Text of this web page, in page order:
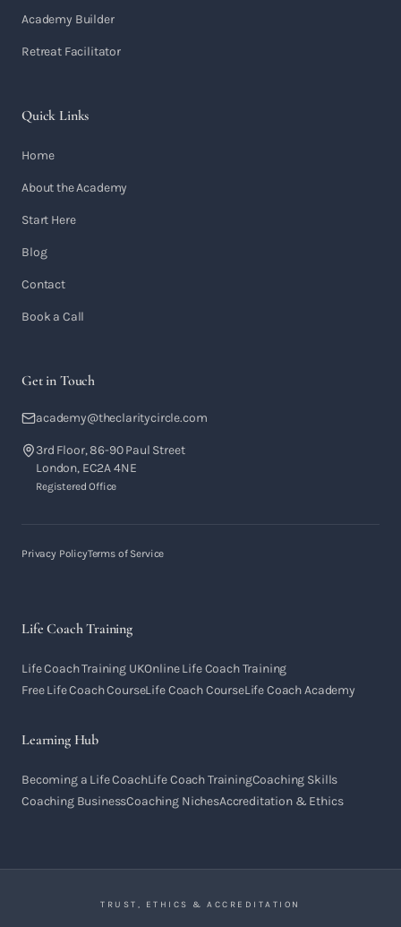
Academy Builder
Retreat Facilitator
Quick Links
Home
About the Academy
Start Here
Blog
Contact
Book a Call
Get in Touch
academy@theclaritycircle.com
3rd Floor, 86-90 Paul Street
London, EC2A 4NE
Registered Office
Privacy PolicyTerms of Service
Life Coach Training
Life Coach Training UKOnline Life Coach Training
Free Life Coach CourseLife Coach CourseLife Coach Academy
Learning Hub
Becoming a Life CoachLife Coach TrainingCoaching Skills
Coaching BusinessCoaching NichesAccreditation & Ethics
TRUST, ETHICS & ACCREDITATION